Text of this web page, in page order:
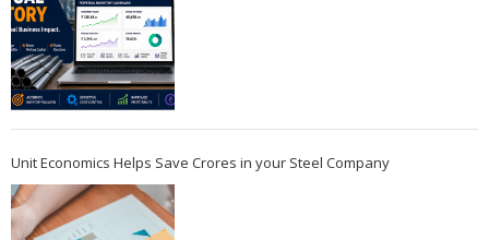
Unit Economics Helps Save Crores in your Steel Company